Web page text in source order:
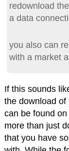
redownload
a data
you also can
with a market
If this sounds
the download
can be found on
more than just
that you have